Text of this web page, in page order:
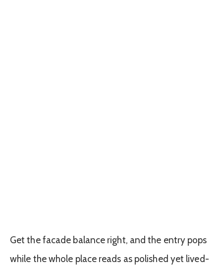
Get the facade balance right, and the entry pops
while the whole place reads as polished yet lived-